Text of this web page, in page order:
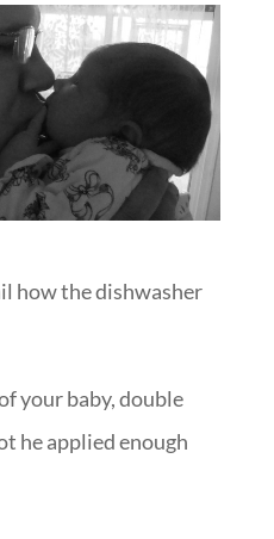
how the dishwasher
your baby, double
he applied enough